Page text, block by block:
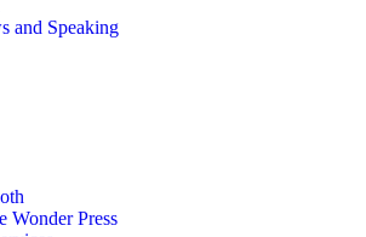
and Speaking
Wonder Press